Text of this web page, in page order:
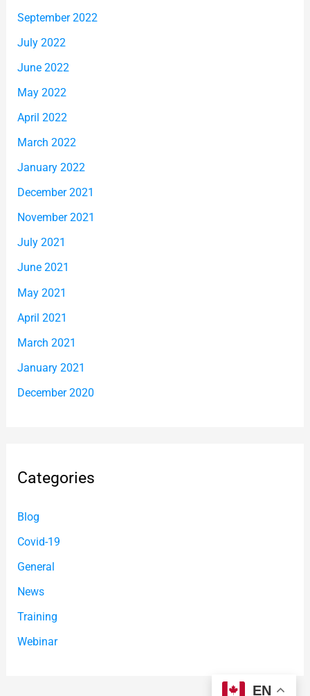
September 2022
July 2022
June 2022
May 2022
April 2022
March 2022
January 2022
December 2021
November 2021
July 2021
June 2021
May 2021
April 2021
March 2021
January 2021
December 2020
Categories
Blog
Covid-19
General
News
Training
Webinar
EN